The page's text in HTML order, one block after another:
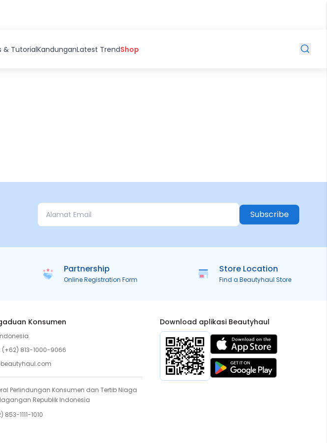
& TutorialKandunganLatest TrendShop
Subscribe
Partnership
Online Registration Form
Store Location
Find a Beautyhaul Store
Konsumen
(+62) 813-1000-9066
Perlindungan Konsumen dan Tertib Niaga
Republik Indonesia
853-1111-1010
Download aplikasi Beautyhaul